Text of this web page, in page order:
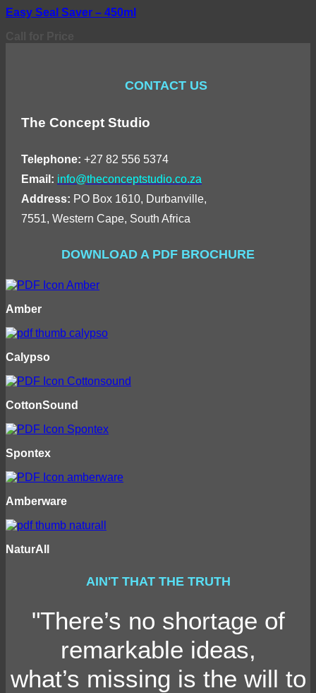
Easy Seal Saver – 450ml
CONTACT US
The Concept Studio
Telephone: +27 82 556 5374
Email: info@theconceptstudio.co.za
Address: PO Box 1610, Durbanville,
7551, Western Cape, South Africa
DOWNLOAD A PDF BROCHURE
Amber
Calypso
CottonSound
Spontex
Amberware
NaturAll
AIN'T THAT THE TRUTH
"There’s no shortage of
remarkable ideas,
what’s missing is the will to